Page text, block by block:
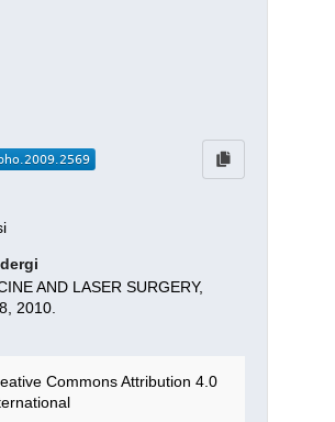
dergi
AND LASER SURGERY,
2010.
Commons Attribution 4.0